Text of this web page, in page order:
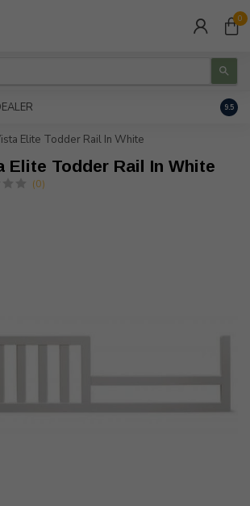
0
9.5
Elite Todder Rail In White
Elite Todder Rail In White
(0)